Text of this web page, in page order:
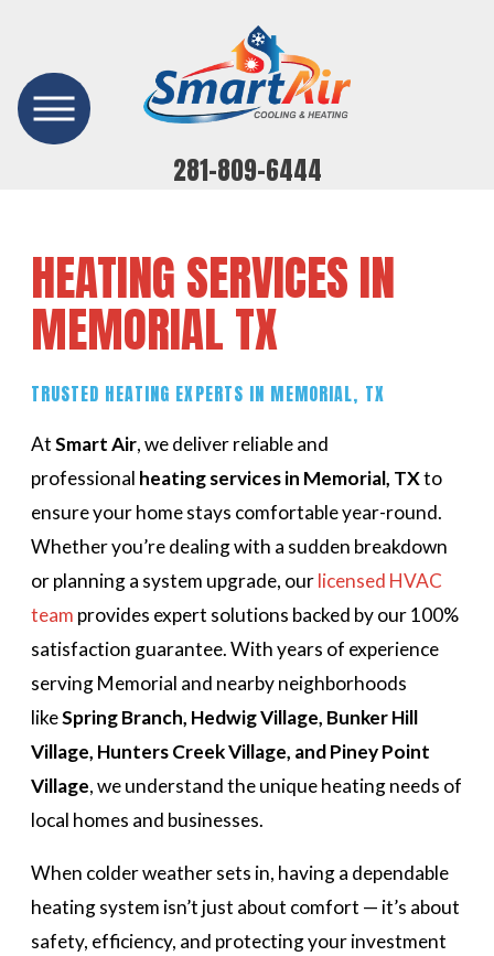
281-809-6444
HEATING SERVICES IN
MEMORIAL TX
TRUSTED HEATING EXPERTS IN MEMORIAL, TX
AtSmart Air, we deliver reliable and
professional heating services in Memorial, TXto
ensure your home stays comfortable year-round.
Whether you’re dealing with a sudden breakdown
or planning a system upgrade, ourlicensed HVAC
team provides expert solutions backed by our 100%
satisfaction guarantee. With years of experience
serving Memorial and nearby neighborhoods
likeSpring Branch, Hedwig Village, Bunker Hill
Village, Hunters Creek Village, and Piney Point
Village, we understand the unique heating needs of
local homes and businesses.
When colder weather sets in, having a dependable
heating system isn’t just about comfort — it’s about
safety, efficiency, and protecting your investment